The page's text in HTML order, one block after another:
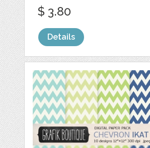
$ 3.80
Details